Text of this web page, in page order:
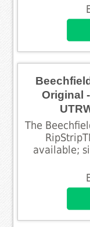
Original
The
available;